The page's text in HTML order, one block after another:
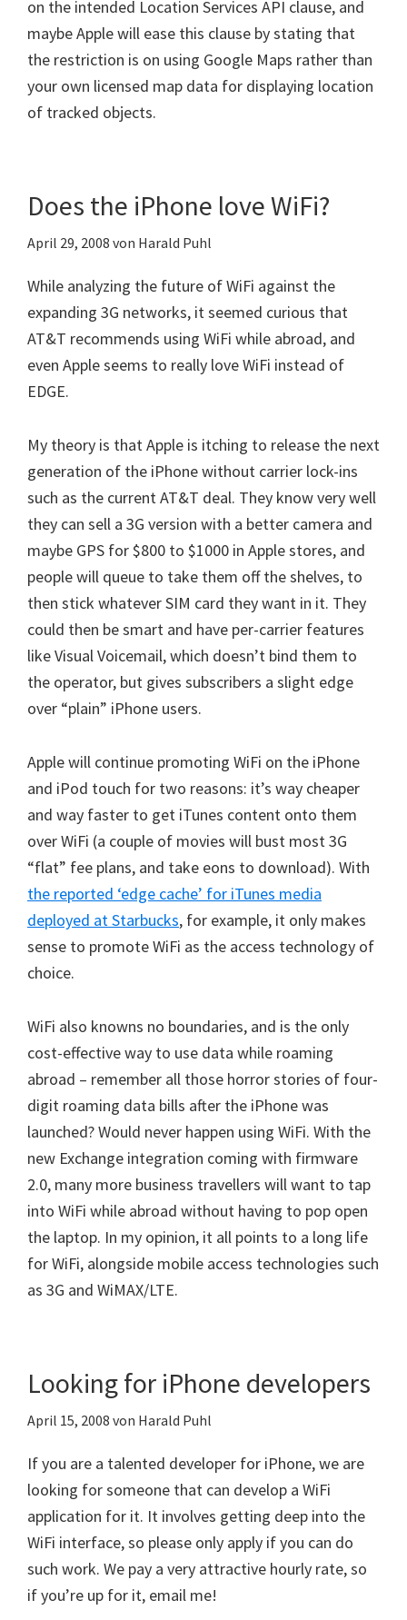
on the intended Location Services API clause, and
maybe Apple will ease this clause by stating that
the restriction is on using Google Maps rather than
your own licensed map data for displaying location
of tracked objects.
Does the iPhone love WiFi?
April 29, 2008 von Harald Puhl
While analyzing the future of WiFi against the
expanding 3G networks, it seemed curious that
AT&T recommends using WiFi while abroad, and
even Apple seems to really love WiFi instead of
EDGE.
My theory is that Apple is itching to release the next
generation of the iPhone without carrier lock-ins
such as the current AT&T deal. They know very well
they can sell a 3G version with a better camera and
maybe GPS for $800 to $1000 in Apple stores, and
people will queue to take them off the shelves, to
then stick whatever SIM card they want in it. They
could then be smart and have per-carrier features
like Visual Voicemail, which doesn’t bind them to
the operator, but gives subscribers a slight edge
over “plain” iPhone users.
Apple will continue promoting WiFi on the iPhone
and iPod touch for two reasons: it’s way cheaper
and way faster to get iTunes content onto them
over WiFi (a couple of movies will bust most 3G
“flat” fee plans, and take eons to download). With
the reported ‘edge cache’ for iTunes media
deployed at Starbucks, for example, it only makes
sense to promote WiFi as the access technology of
choice.
WiFi also knowns no boundaries, and is the only
cost-effective way to use data while roaming
abroad – remember all those horror stories of four-
digit roaming data bills after the iPhone was
launched? Would never happen using WiFi. With the
new Exchange integration coming with firmware
2.0, many more business travellers will want to tap
into WiFi while abroad without having to pop open
the laptop. In my opinion, it all points to a long life
for WiFi, alongside mobile access technologies such
as 3G and WiMAX/LTE.
Looking for iPhone developers
April 15, 2008 von Harald Puhl
If you are a talented developer for iPhone, we are
looking for someone that can develop a WiFi
application for it. It involves getting deep into the
WiFi interface, so please only apply if you can do
such work. We pay a very attractive hourly rate, so
if you’re up for it, email me!